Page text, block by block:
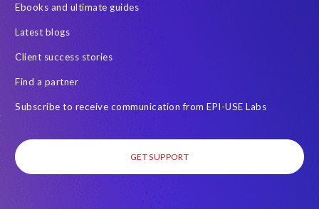
Ebooks and ultimate guides
Latest blogs
Client success stories
Find a partner
Subscribe to receive communication from EPI-USE Labs
GET SUPPORT